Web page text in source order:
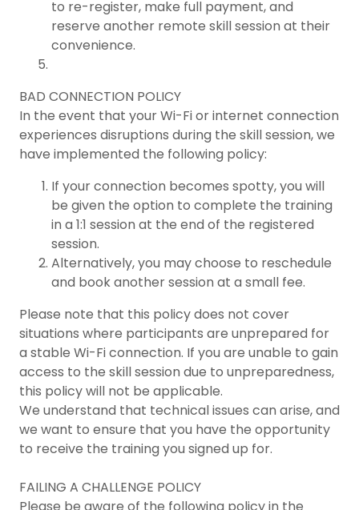
to re-register, make full payment, and
reserve another remote skill session at their
convenience.
BAD CONNECTION POLICY
In the event that your Wi-Fi or internet connection
experiences disruptions during the skill session, we
have implemented the following policy:
If your connection becomes spotty, you will
be given the option to complete the training
in a 1:1 session at the end of the registered
session.
Alternatively, you may choose to reschedule
and book another session at a small fee.
Please note that this policy does not cover
situations where participants are unprepared for
a stable Wi-Fi connection. If you are unable to gain
access to the skill session due to unpreparedness,
this policy will not be applicable.
We understand that technical issues can arise, and
we want to ensure that you have the opportunity
to receive the training you signed up for.
FAILING A CHALLENGE POLICY
Please be aware of the following policy in the